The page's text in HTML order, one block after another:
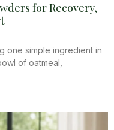
for Recovery,
one simple ingredient in
of oatmeal,